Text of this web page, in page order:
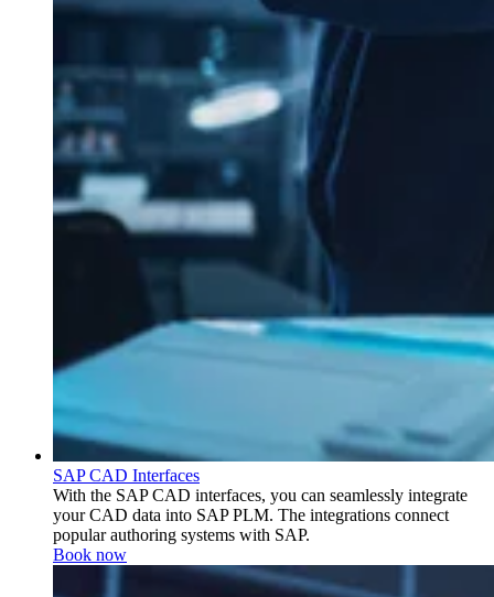
SAP CAD Interfaces
With the SAP CAD interfaces, you can seamlessly integrate
your CAD data into SAP PLM. The integrations connect
popular authoring systems with SAP.
Book now